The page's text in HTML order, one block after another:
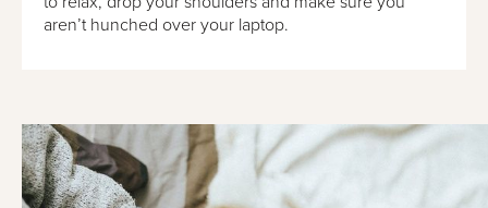
aren’t hunched over your laptop.